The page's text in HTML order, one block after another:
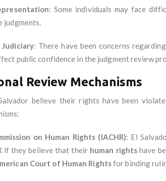
: Some individuals may face
judgments.
: There have been concerns
public confidence in the judgment review
Review Mechanisms
believe their rights have been
on Human Rights (IACHR): El
if they believe that their human rights have
Court of Human Rightsfor binding